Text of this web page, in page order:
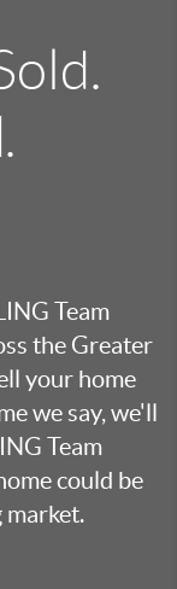
.
Team
the Greater
your home
we say, we'll
Team
could be